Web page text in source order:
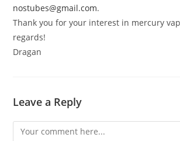
nostubes@gmail.com.
Thank you for your interest in mercury
regards!
Dragan
Leave a Reply
Comment